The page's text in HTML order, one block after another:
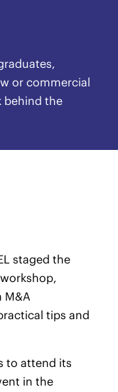
or commercial
behind the
staged the
M&A
tips and
to attend its
in the